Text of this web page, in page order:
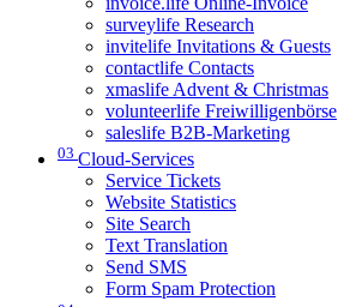
surveylife Research
invitelife Invitations & Guests
contactlife Contacts
xmaslife Advent & Christmas
volunteerlife Freiwilligenbörse
saleslife B2B-Marketing
03 Cloud-Services
Service Tickets
Website Statistics
Site Search
Text Translation
Send SMS
Form Spam Protection